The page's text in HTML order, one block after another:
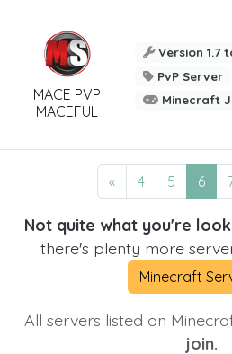
MACE PVP
MACEFUL
Version 1.7
PvP Server
Minecraft
« 4 5 6
Not quite what you're
there's plenty more
Minecraft
All servers listed on
join.